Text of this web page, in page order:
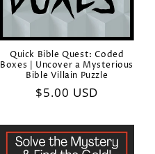
Quick Bible Quest: Coded
Boxes | Uncover a Mysterious
Bible Villain Puzzle
Regular
$5.00 USD